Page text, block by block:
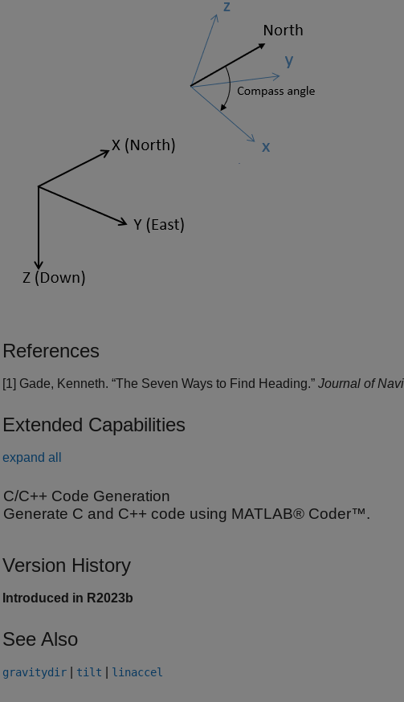
References
[1] Gade, Kenneth. “The Seven Ways to Find Heading.” Journal of
Extended Capabilities
expand all
C/C++ Code Generation
Generate C and C++ code using MATLAB® Coder™.
Version History
Introduced in R2023b
See Also
gravitydir tilt linaccel